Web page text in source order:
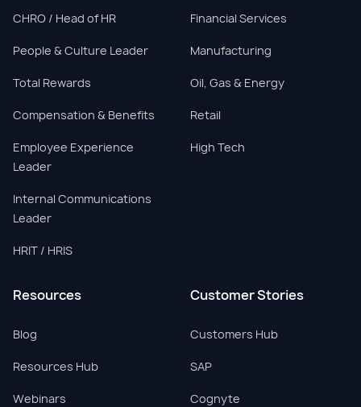
CHRO / Head of HR
People & Culture Leader
Total Rewards
Compensation & Benefits
Employee Experience
Leader
Internal Communications
Leader
HRIT / HRIS
Financial Services
Manufacturing
Oil, Gas & Energy
Retail
High Tech
Resources
Blog
Resources Hub
Webinars
Customer Stories
Customers Hub
SAP
Cognyte